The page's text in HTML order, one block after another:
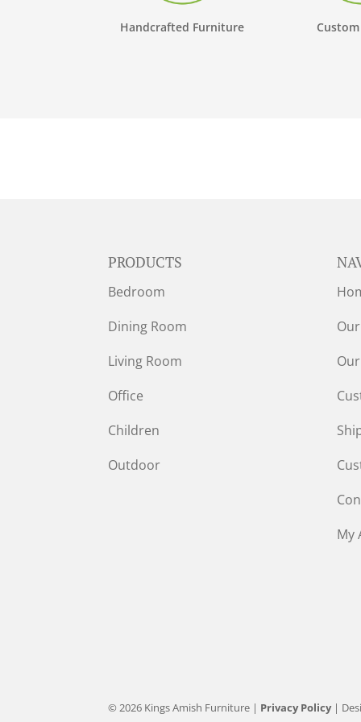
Handcrafted Furniture
PRODUCTS
Bedroom
Dining Room
Living Room
Office
Children
Outdoor
My
© 2026 Kings Amish Furniture | Privacy Policy|